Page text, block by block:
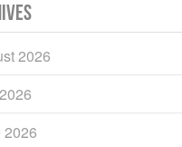
2026
2026